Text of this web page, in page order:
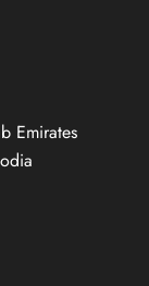
Emirates